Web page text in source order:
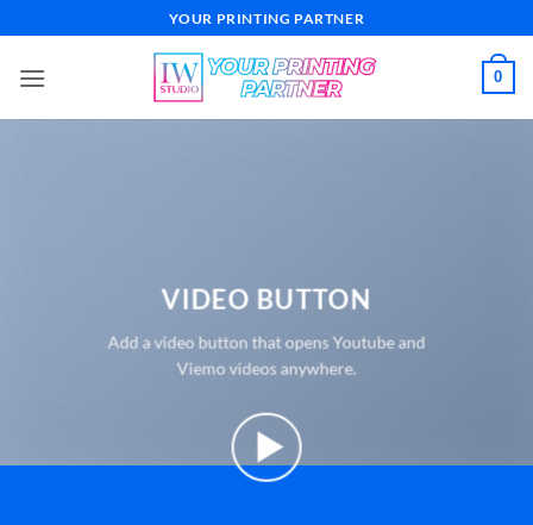
to
content
YOUR PRINTING PARTNER
0
VIDEO BUTTON
Add a video button that opens Youtube and
Viemo videos anywhere.